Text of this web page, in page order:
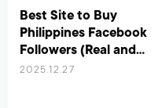
Best Site to Buy
Philippines Facebook
Followers (Real and
Active) – Updated for
2025.12.27